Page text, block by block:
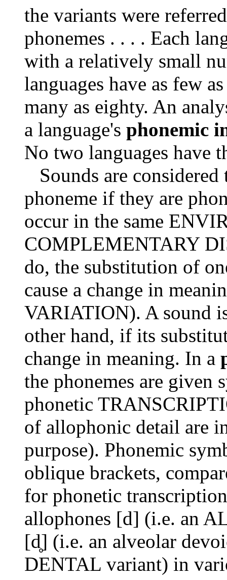
the variants were
phonemes . . . . Each
with a relatively small
languages have as few
many as eighty. An
a language's phonemic
No two languages have
Sounds are considered
phoneme if they are
occur in the same
COMPLEMENTARY
do, the substitution of
cause a change in
VARIATION). A sound
other hand, if its
change in meaning. In a
the phonemes are given
phonetic
of allophonic detail are
purpose). Phonemic
oblique brackets,
for phonetic
allophones [d] (i.e. an
[d̥] (i.e. an alveolar
DENTAL variant) in